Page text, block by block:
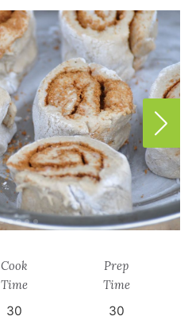
Cook
Time
30
Prep
Time
30